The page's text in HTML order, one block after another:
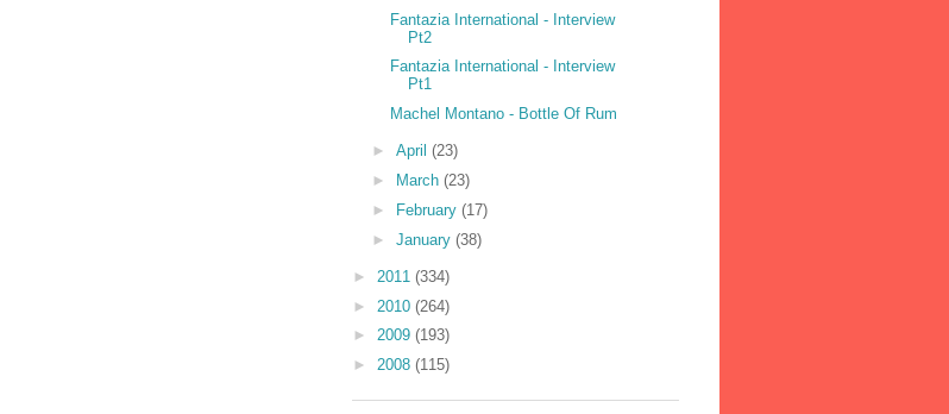
Fantazia International - Interview
Pt2
Fantazia International - Interview
Pt1
Machel Montano - Bottle Of Rum
► April (23)
►
March (23)
►
February (17)
► January (38)
► 2011 (334)
► 2010 (264)
► 2009 (193)
► 2008 (115)